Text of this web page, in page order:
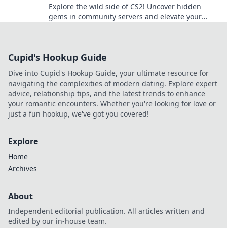
Explore the wild side of CS2! Uncover hidden
gems in community servers and elevate your
Cupid's Hookup Guide
Dive into Cupid's Hookup Guide, your ultimate resource for
navigating the complexities of modern dating. Explore expert
advice, relationship tips, and the latest trends to enhance
your romantic encounters. Whether you're looking for love or
just a fun hookup, we've got you covered!
Explore
Home
Archives
About
Independent editorial publication. All articles written and
edited by our in-house team.